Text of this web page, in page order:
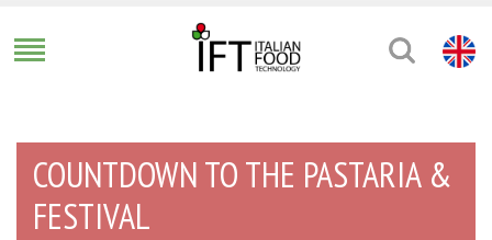
COUNTDOWN TO THE PASTARIA &
FESTIVAL